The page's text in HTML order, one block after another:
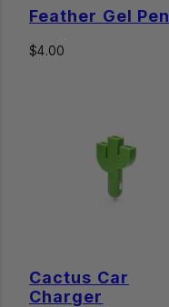
Feather Gel Pen
Regular
$4.00
Cactus Car
Charger